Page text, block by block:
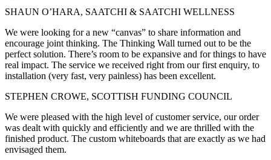
SHAUN O’HARA, SAATCHI & SAATCHI WELLNESS
We were looking for a new “canvas” to share information and
encourage joint thinking. The Thinking Wall turned out to be the
perfect solution. There’s room to be expansive and for things to have
real impact. The service we received right from our first enquiry, to
installation (very fast, very painless) has been excellent.
STEPHEN CROWE, SCOTTISH FUNDING COUNCIL
We were pleased with the high level of customer service, our order
was dealt with quickly and efficiently and we are thrilled with the
finished product. The custom whiteboards that are exactly as we had
envisaged them.